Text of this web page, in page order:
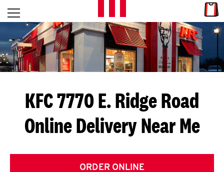
Skip to content
L
E
T
S
G
E
Open mobile menu
Return to Nav
KFC 7770 E. Ridge Road
Online Delivery Near Me
ORDER ONLINE